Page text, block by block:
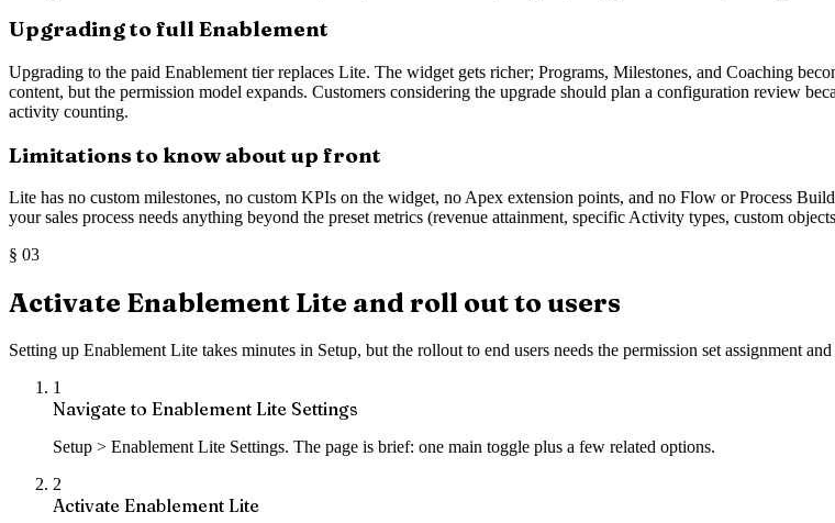
Upgrading to full Enablement
Upgrading to the paid Enablement tier replaces Lite. The widget gets richer; Programs, Milestones, and Coaching
content, but the permission model expands. Customers considering the upgrade should plan a configuration review
activity counting.
Limitations to know about up front
Lite has no custom milestones, no custom KPIs on the widget, no Apex extension points, and no Flow or Process
your sales process needs anything beyond the preset metrics (revenue attainment, specific Activity types, custom
§ 03
Activate Enablement Lite and roll out to users
Setting up Enablement Lite takes minutes in Setup, but the rollout to end users needs the permission set assignment
1
Navigate to Enablement Lite Settings
Setup > Enablement Lite Settings. The page is brief: one main toggle plus a few related options.
2
Activate Enablement Lite